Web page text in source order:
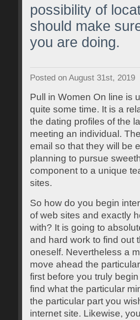
possibility of
should make
you are doing.
Posted on August 31st, 2019
Pull in Women On line is
quite some time. It is a
the dating profiles of the
meeting an individual.
email so that they will be
planning to pursue
component to a unique
sites.
So how do you begin
of web sites and exactly
with? It is going to
and hard work to find out
oneself. Nevertheless a
move ahead the
first before you truly
find what the particular
the particular part you
internet site. Likewise,